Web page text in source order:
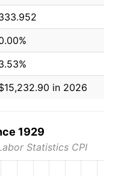
in 2026
1929
Statistics CPI